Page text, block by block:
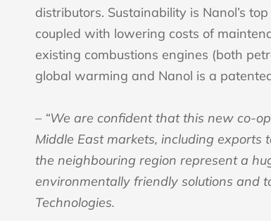
distributors. Sustainability is Nanol’s
coupled with lowering costs of
existing combustions engines (both
global warming and Nanol is a
– “We are confident that this new co-
Middle East markets, including exports
the neighbouring region represent a
environmentally friendly solutions and
Technologies.